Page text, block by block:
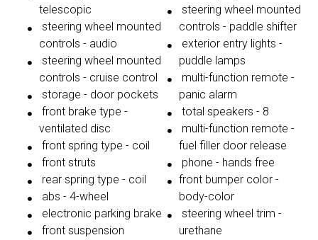
telescopic
steering wheel mounted
controls - audio
steering wheel mounted
controls - cruise control
storage - door pockets
front brake type -
ventilated disc
front spring type - coil
front struts
rear spring type - coil
abs - 4-wheel
electronic parking brake
front suspension
steering wheel mounted
controls - paddle shifter
exterior entry lights -
puddle lamps
multi-function remote -
panic alarm
total speakers - 8
multi-function remote -
fuel filler door release
phone - hands free
front bumper color -
body-color
steering wheel trim -
urethane